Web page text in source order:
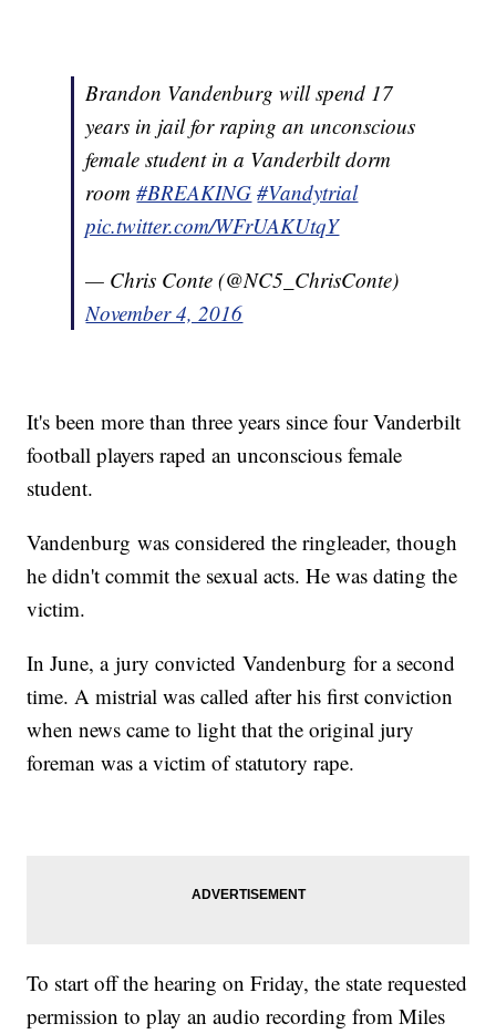
Brandon Vandenburg will spend 17
years in jail for raping an unconscious
female student in a Vanderbilt dorm
room#BREAKING #Vandytrial
pic.twitter.com/WFrUAKUtqY
— Chris Conte (@NC5_ChrisConte)
November 4, 2016
It's been more than three years since four Vanderbilt
football players raped an unconscious female
student.
Vandenburg was considered the ringleader, though
he didn't commit the sexual acts. He was dating the
victim.
In June, a jury convicted Vandenburg for a second
time. A mistrial was called after his first conviction
when news came to light that the original jury
foreman was a victim of statutory rape.
To start off the hearing on Friday, the state requested
permission to play an audio recording from Miles